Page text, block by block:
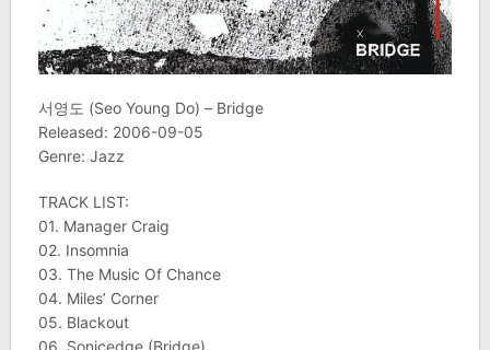
서영도 (Seo Young Do) – Bridge
Released: 2006-09-05
Genre: Jazz
TRACK LIST:
01. Manager Craig
02. Insomnia
03. The Music Of Chance
04. Miles’ Corner
05. Blackout
06. Sonicedge (Bridge)